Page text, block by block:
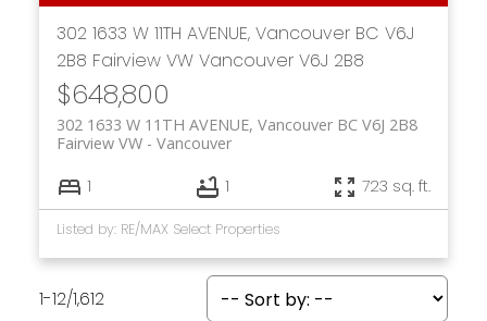
302 1633 W 11TH AVENUE, Vancouver BC V6J
2B8 Fairview VW Vancouver V6J 2B8
$648,800
302 1633 W 11TH AVENUE, Vancouver BC V6J 2B8
Vancouver
Fairview VW
1 1 723 sq. ft.
Listed by: RE/MAX Select Properties
1-12/1,612